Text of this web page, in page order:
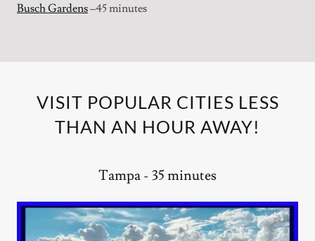
Busch Gardens–45 minutes
VISIT POPULAR CITIES LESS
THAN AN HOUR AWAY!
Tampa - 35 minutes